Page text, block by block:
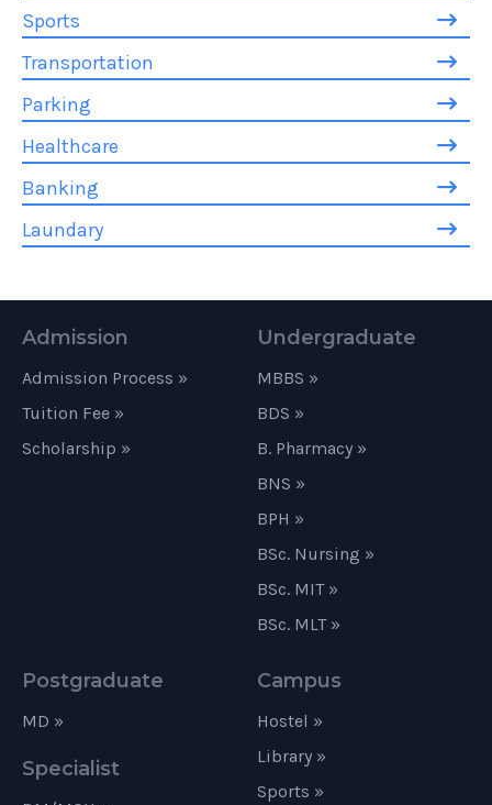
Sports
Transportation
Parking
Healthcare
Banking
Laundary
Admission
Admission Process »
Tuition Fee »
Scholarship »
Undergraduate
MBBS »
BDS »
B. Pharmacy »
BNS »
BPH »
BSc. Nursing »
BSc. MIT »
BSc. MLT »
Postgraduate
MD »
Specialist
Campus
Hostel »
Library »
Sports »